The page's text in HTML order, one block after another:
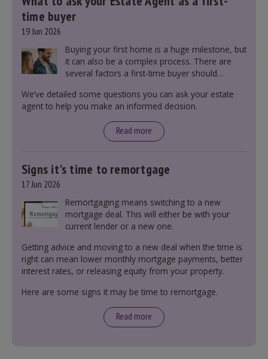
time buyer
19 Jun 2026
Buying your first home is a huge milestone, but
it can also be a complex process. There are
several factors a first-time buyer should
including understanding the difference between
leasehold and freehold and checking council
We’ve detailed some questions you can ask your estate
agent to help you make an informed decision.
Read more
Signs it's time to remortgage
17 Jun 2026
Remortgaging means switching to a new
mortgage deal. This will either be with your
current lender or a new one.
Getting advice and moving to a new deal when the time is
right can mean lower monthly mortgage payments, better
interest rates, or releasing equity from your property.
Here are some signs it may be time to remortgage.
Read more